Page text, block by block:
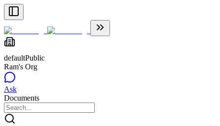
defaultPublic
Ram's Org
Ask
Documents